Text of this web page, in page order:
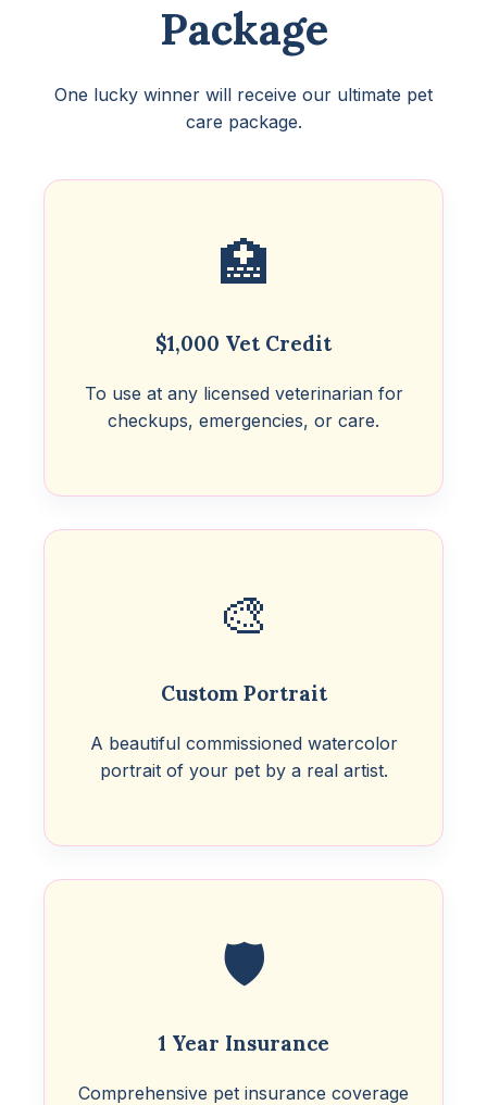
Package
One lucky winner will receive our ultimate pet
care package.
🏥
$1,000 Vet Credit
To use at any licensed veterinarian for
checkups, emergencies, or care.
🎨
Custom Portrait
A beautiful commissioned watercolor
portrait of your pet by a real artist.
🛡️
1 Year Insurance
Comprehensive pet insurance coverage